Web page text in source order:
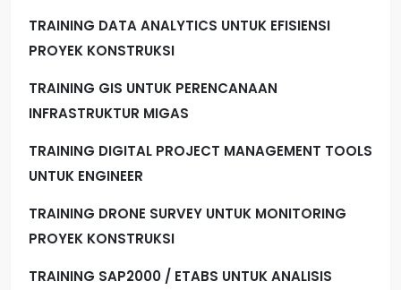
TRAINING DATA ANALYTICS UNTUK EFISIENSI
PROYEK KONSTRUKSI
TRAINING GIS UNTUK PERENCANAAN
INFRASTRUKTUR MIGAS
TRAINING DIGITAL PROJECT MANAGEMENT TOOLS
UNTUK ENGINEER
TRAINING DRONE SURVEY UNTUK MONITORING
PROYEK KONSTRUKSI
TRAINING SAP2000 / ETABS UNTUK ANALISIS